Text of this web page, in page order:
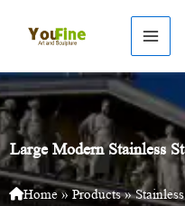
Large Modern Stainless
Home» Products»